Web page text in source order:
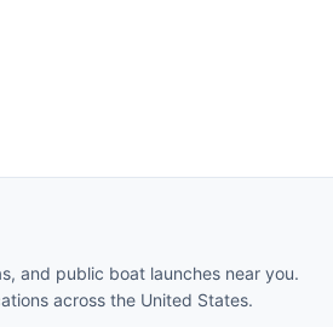
and public boat launches near you.
across the United States.